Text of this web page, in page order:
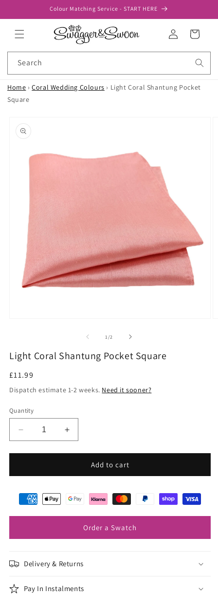
Colour Matching Service - START HERE
Log
in
Cart
Search
Home › Coral Wedding Colours › Light Coral Shantung Pocket
Square
product
information
modal
1/of2
Light Coral Shantung Pocket Square
Regular
price
£11.99
Dispatch estimate 1-2 weeks. Need it sooner?
Quantity
Decrease
quantity
for
Coral
Pocket
Square
Increase
quantity
for
Coral
Pocket
Square
Add to cart
Order a Swatch
Delivery & Returns
Pay In Instalments